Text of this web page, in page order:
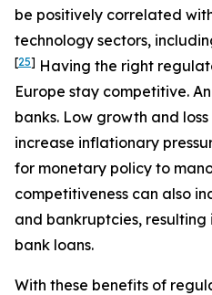
be positively correlated
technology sectors,
[25] Having the right
Europe stay competitive.
banks. Low growth and
increase inflationary
for monetary policy to
competitiveness can also
and bankruptcies,
bank loans.
With these benefits of